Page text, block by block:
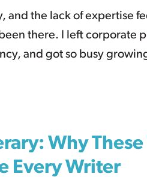
and the lack of expertise
there. I left corporate
and got so busy
Why
Every Writer